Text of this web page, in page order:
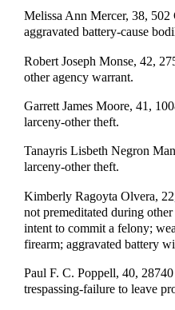
Melissa Ann Mercer, 38, 502
aggravated battery-cause
Robert Joseph Monse, 42,
other agency warrant.
Garrett James Moore, 41,
larceny-other theft.
Tanayris Lisbeth Negron
larceny-other theft.
Kimberly Ragoyta Olvera,
not premeditated during
intent to commit a felony;
firearm; aggravated battery
Paul F. C. Poppell, 40,
trespassing-failure to leave